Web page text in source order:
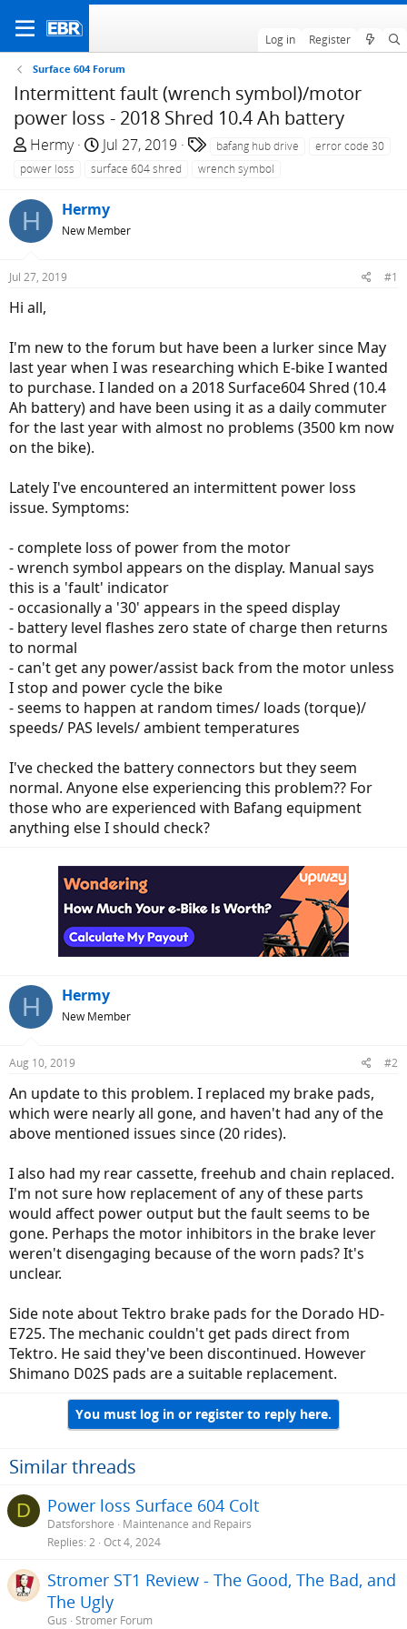
Log in Register
Surface 604 Forum
Intermittent fault (wrench symbol)/motor
power loss - 2018 Shred 10.4 Ah battery
T
h
e
a
d
t
a
t
e
r
Hermy
S
t
r
t
Jul 27, 2019
a
bafang hub drive
error code 30
power loss
surface 604 shred wrench symbol
H Hermy
New Member
Jul 27, 2019 #1
Hi all,
I'm new to the forum but have been a lurker since May
last year when I was researching which E-bike I wanted
to purchase. I landed on a 2018 Surface604 Shred (10.4
Ah battery) and have been using it as a daily commuter
for the last year with almost no problems (3500 km now
on the bike).
Lately I've encountered an intermittent power loss
issue. Symptoms:
- complete loss of power from the motor
- wrench symbol appears on the display. Manual says
this is a 'fault' indicator
- occasionally a '30' appears in the speed display
- battery level flashes zero state of charge then returns
to normal
- can't get any power/assist back from the motor unless
I stop and power cycle the bike
- seems to happen at random times/ loads (torque)/
speeds/ PAS levels/ ambient temperatures
I've checked the battery connectors but they seem
normal. Anyone else experiencing this problem?? For
those who are experienced with Bafang equipment
anything else I should check?
H Hermy
New Member
Aug 10, 2019 #2
An update to this problem. I replaced my brake pads,
which were nearly all gone, and haven't had any of the
above mentioned issues since (20 rides).
I also had my rear cassette, freehub and chain replaced.
I'm not sure how replacement of any of these parts
would affect power output but the fault seems to be
gone. Perhaps the motor inhibitors in the brake lever
weren't disengaging because of the worn pads? It's
unclear.
Side note about Tektro brake pads for the Dorado HD-
E725. The mechanic couldn't get pads direct from
Tektro. He said they've been discontinued. However
Shimano D02S pads are a suitable replacement.
You must log in or register to reply here.
Similar threads
D Power loss Surface 604 Colt
Datsforshore
Maintenance and Repairs
Replies 2 Oct 4, 2024
Stromer ST1 Review - The Good, The Bad, and
The Ugly
Gus Stromer Forum